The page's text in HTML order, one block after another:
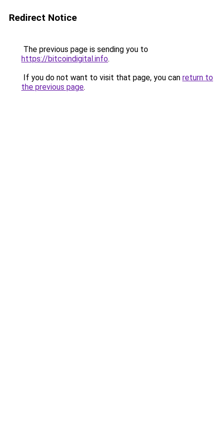
Redirect Notice
The previous page is sending you to
https://bitcoindigital.info.
If you do not want to visit that page, you can return to
the previous page.